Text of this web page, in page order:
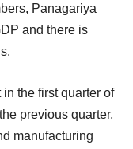
Panagariya
and there is
the first quarter of
previous quarter,
manufacturing